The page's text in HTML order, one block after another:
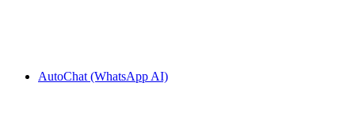
AutoChat (WhatsApp AI)